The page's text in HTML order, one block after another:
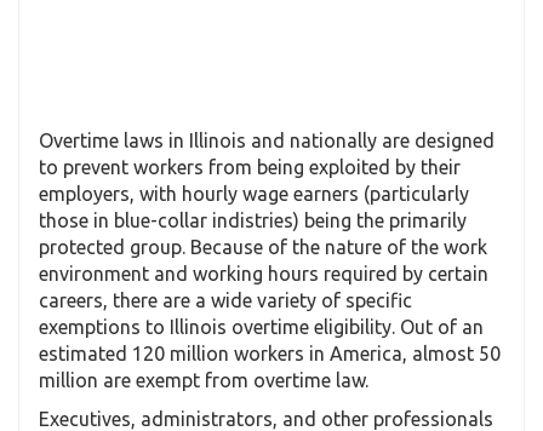
Overtime laws in Illinois and nationally are designed
to prevent workers from being exploited by their
employers, with hourly wage earners (particularly
those in blue-collar indistries) being the primarily
protected group. Because of the nature of the work
environment and working hours required by certain
careers, there are a wide variety of specific
exemptions to Illinois overtime eligibility. Out of an
estimated 120 million workers in America, almost 50
million are exempt from overtime law.
Executives, administrators, and other professionals